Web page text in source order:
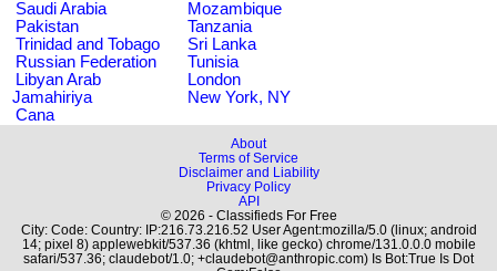
Saudi Arabia
Mozambique
Pakistan
Tanzania
Trinidad and Tobago
Sri Lanka
Russian Federation
Tunisia
Libyan Arab
Jamahiriya
London
New York, NY
Cana
About
Terms of Service
Disclaimer and Liability
Privacy Policy
API
© 2026 - Classifieds For Free
City: Code: Country: IP:216.73.216.52 User Agent:mozilla/5.0 (linux; android
14; pixel 8) applewebkit/537.36 (khtml, like gecko) chrome/131.0.0.0 mobile
safari/537.36; claudebot/1.0; +claudebot@anthropic.com) Is Bot:True Is Dot